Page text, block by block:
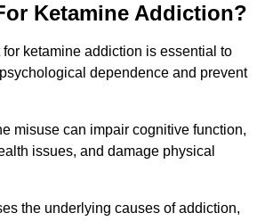
Ketamine Addiction?
ketamine addiction is essential to
dependence and prevent
misuse can impair cognitive function,
issues, and damage physical
the underlying causes of addiction,